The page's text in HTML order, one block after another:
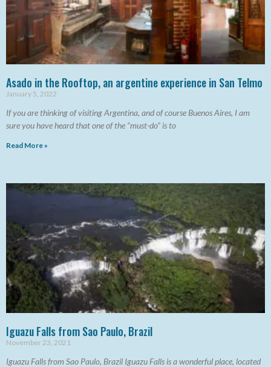
Asado in the Rooftop, an argentine experience in San Telmo
January 5, 2022
If you are thinking of visiting Argentina, and of course Buenos Aires, I am
sure you have heard that one of the “must-do” is to
Read More »
Iguazu Falls from Sao Paulo, Brazil
November 23, 2021
Iguazu Falls from Sao Paulo, Brazil Iguazu Falls is a wonderful place, located